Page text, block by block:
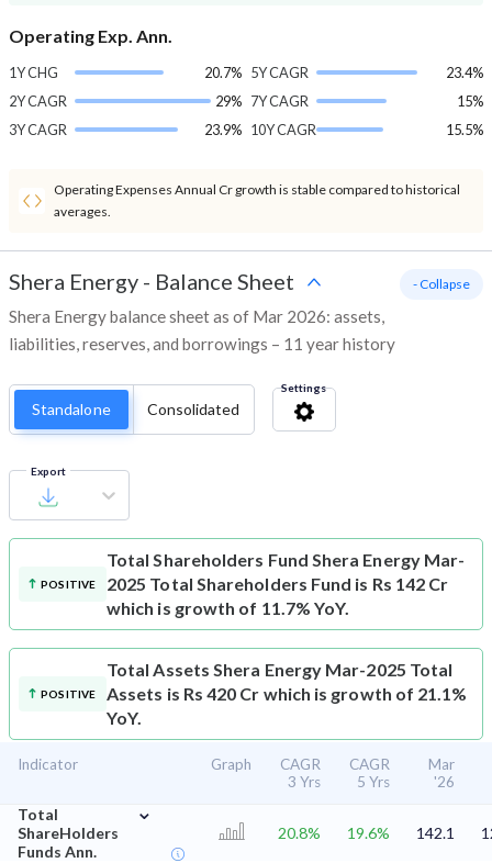
Operating Exp. Ann.
1Y CHG
20.7%
2Y CAGR
29%
3Y CAGR
23.9%
5Y CAGR
23.4%
7Y CAGR
15%
10Y CAGR
15.5%
Operating Expenses Annual Cr growth is stable compared to historical
averages.
Shera Energy - Balance Sheet
Shera Energy balance sheet as of Mar 2026: assets,
liabilities, reserves, and borrowings – 11 year history
- Collapse
Standalone Consolidated
Settings
Export
POSITIVE
Total Shareholders Fund Shera Energy Mar-
2025 Total Shareholders Fund is Rs 142 Cr
which is growth of 11.7% YoY.
POSITIVE
Total Assets Shera Energy Mar-2025 Total
Assets is Rs 420 Cr which is growth of 21.1%
YoY.
Indicator Graph
CAGR
3 Yrs
CAGR
5 Yrs
Mar
'26
Total
ShareHolders
Funds Ann.
⌄
20.8% 19.6% 142.1